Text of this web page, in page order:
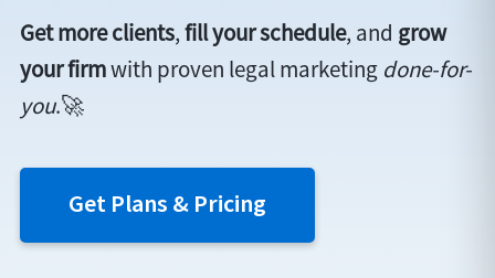
Get more clients,fill your schedule, and grow
your firmwith proven legal marketing done-for-
you.🚀
Get Plans & Pricing